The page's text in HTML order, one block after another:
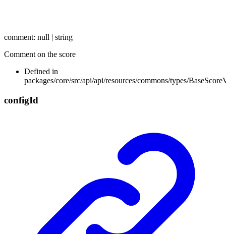
comment: null | string
Comment on the score
Defined in
packages/core/src/api/api/resources/commons/types/
configId